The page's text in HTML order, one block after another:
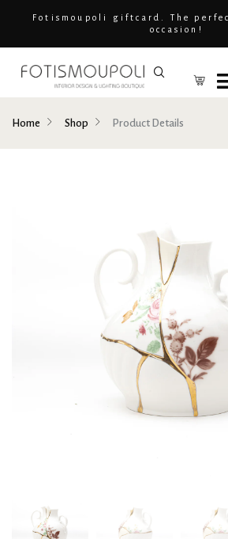
Fotismoupoli giftcard. The
occasion!
Home Shop Product Details